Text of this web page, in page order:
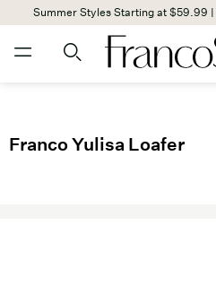
Summer Styles Starting at $59.99 |
Franco Yulisa Loafer